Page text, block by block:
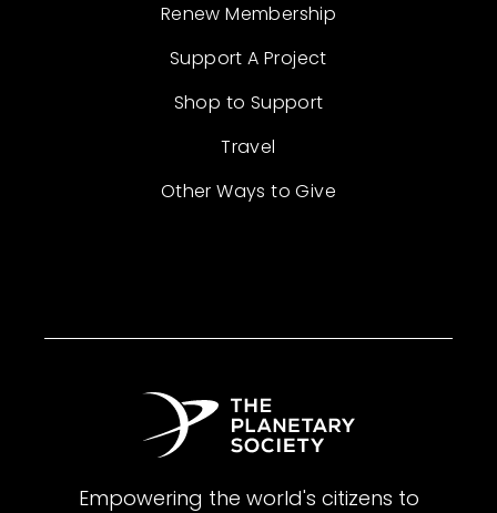
Renew Membership
Support A Project
Shop to Support
Travel
Other Ways to Give
Empowering the world's citizens to